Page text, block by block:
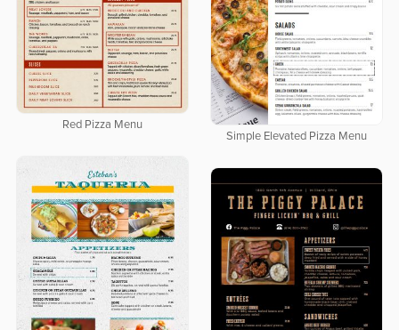
Red Pizza Menu
Simple Elevated Pizza Menu